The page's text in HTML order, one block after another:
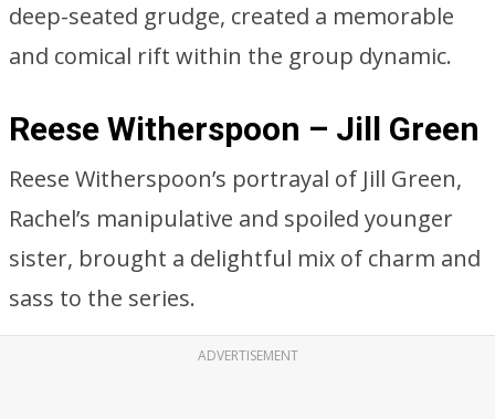
deep-seated grudge, created a memorable
and comical rift within the group dynamic.
Reese Witherspoon – Jill Green
Reese Witherspoon’s portrayal of Jill Green,
Rachel’s manipulative and spoiled younger
sister, brought a delightful mix of charm and
sass to the series.
ADVERTISEMENT